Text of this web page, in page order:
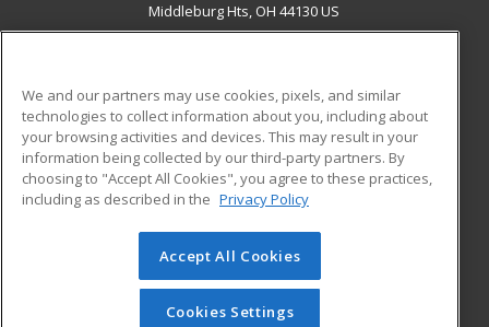
Middleburg Hts, OH 44130 US
ADDITIONAL RESOURCES
Military
Financial Assistance
Help
Student Blog
© 2026 ed2go, a division of Cengage Learning. All rights
reserved. The material on this site cannot be reproduced or
redistributed unless you have obtained prior written
We and our partners may use cookies, pixels, and similar
technologies to collect information about you, including about
your browsing activities and devices. This may result in your
information being collected by our third-party partners. By
choosing to "Accept All Cookies", you agree to these practices,
including as described in the Privacy Policy
Accept All Cookies
Cookies Settings